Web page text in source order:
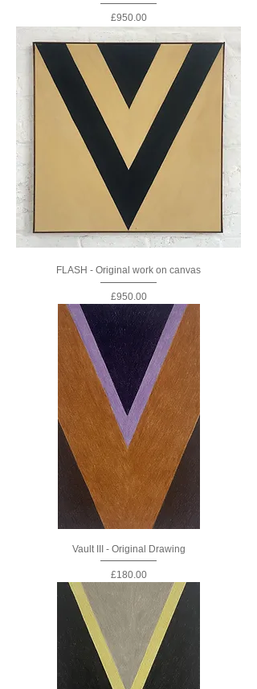
Price
£950.00
FLASH - Original work on canvas
Price
£950.00
Vault III - Original Drawing
Price
£180.00